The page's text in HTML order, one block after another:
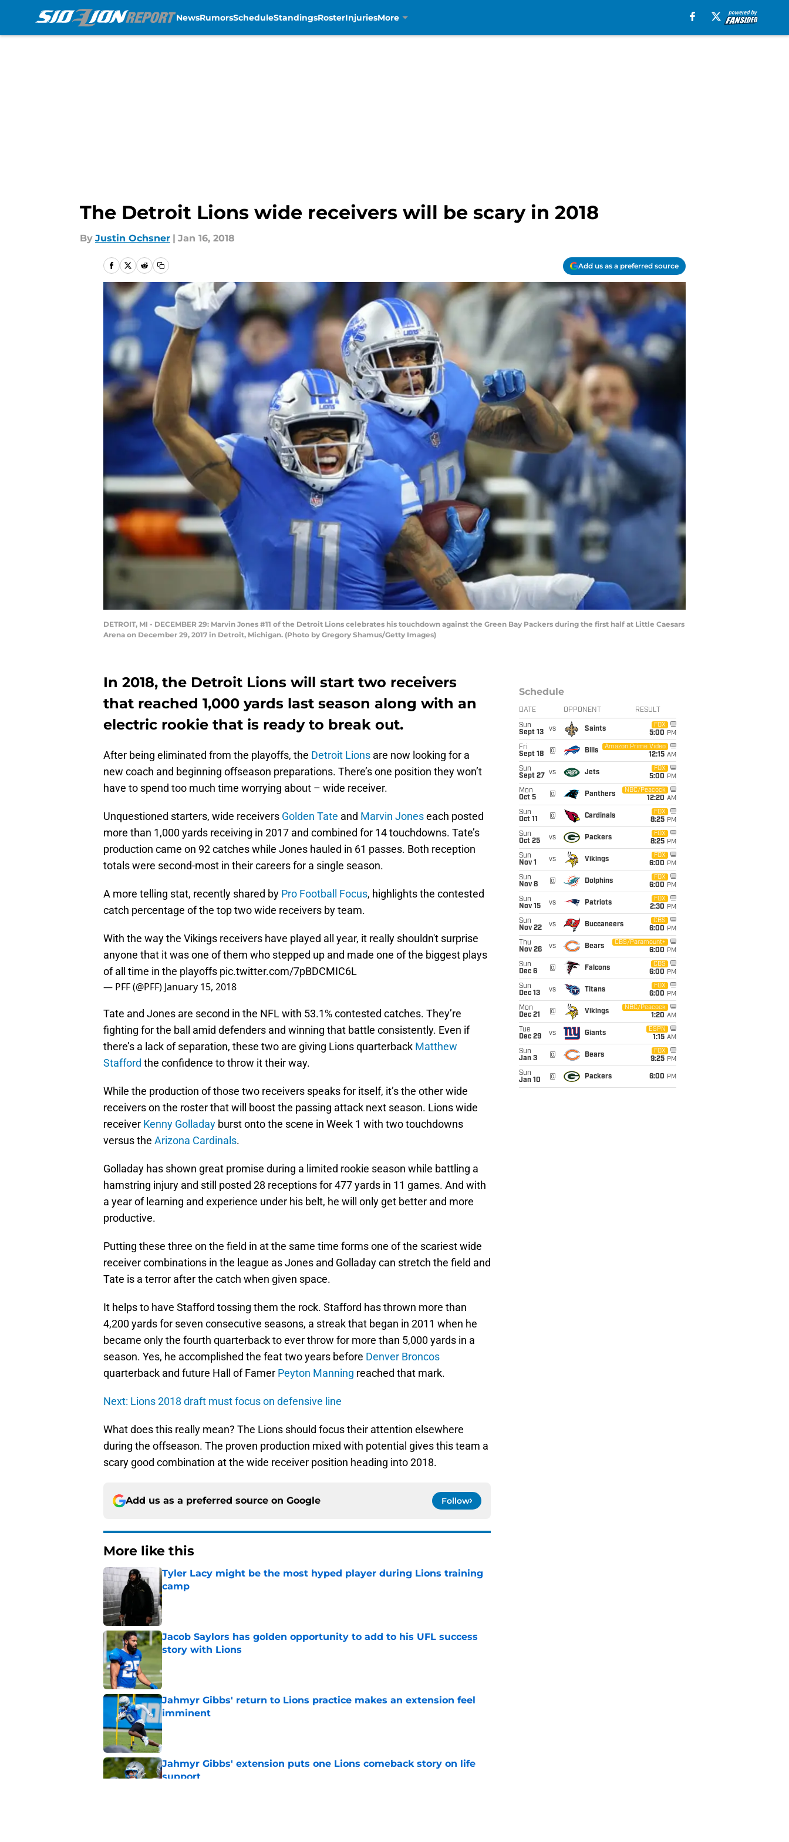
NewsRumorsScheduleStandingsRosterInjuriesMore
The Detroit Lions wide receivers will be scary in 2018
By Justin Ochsner | Jan 16, 2018
Add us as a preferred source
DETROIT, MI - DECEMBER 29: Marvin Jones #11 of the Detroit Lions celebrates his touchdown against the Green Bay Packers during the first half at Little Caesars
Arena on December 29, 2017 in Detroit, Michigan. (Photo by Gregory Shamus/Getty Images)
In 2018, the Detroit Lions will start two receivers
that reached 1,000 yards last season along with an
electric rookie that is ready to break out.
After being eliminated from the playoffs, the Detroit Lions are now looking for a
new coach and beginning offseason preparations. There’s one position they won’t
have to spend too much time worrying about – wide receiver.
Unquestioned starters, wide receivers Golden Tate and Marvin Joneseach posted
more than 1,000 yards receiving in 2017 and combined for 14 touchdowns. Tate’s
production came on 92 catches while Jones hauled in 61 passes. Both reception
totals were second-most in their careers for a single season.
A more telling stat, recently shared by Pro Football Focus, highlights the contested
catch percentage of the top two wide receivers by team.
With the way the Vikings receivers have played all year, it really shouldn't surprise
anyone that it was one of them who stepped up and made one of the biggest plays
of all time in the playoffs pic.twitter.com/7pBDCMIC6L
— PFF (@PFF) January 15, 2018
Tate and Jones are second in the NFL with 53.1% contested catches. They’re
fighting for the ball amid defenders and winning that battle consistently. Even if
there’s a lack of separation, these two are giving Lions quarterback Matthew
Stafford the confidence to throw it their way.
While the production of those two receivers speaks for itself, it’s the other wide
receivers on the roster that will boost the passing attack next season. Lions wide
receiver Kenny Golladay burst onto the scene in Week 1 with two touchdowns
versus the Arizona Cardinals.
Golladay has shown great promise during a limited rookie season while battling a
hamstring injury and still posted 28 receptions for 477 yards in 11 games. And with
a year of learning and experience under his belt, he will only get better and more
productive.
Putting these three on the field in at the same time forms one of the scariest wide
receiver combinations in the league as Jones and Golladay can stretch the field and
Tate is a terror after the catch when given space.
It helps to have Stafford tossing them the rock. Stafford has thrown more than
4,200 yards for seven consecutive seasons, a streak that began in 2011 when he
became only the fourth quarterback to ever throw for more than 5,000 yards in a
season. Yes, he accomplished the feat two years before Denver Broncos
quarterback and future Hall of Famer Peyton Manning reached that mark.
Next: Lions 2018 draft must focus on defensive line
What does this really mean? The Lions should focus their attention elsewhere
during the offseason. The proven production mixed with potential gives this team a
scary good combination at the wide receiver position heading into 2018.
Add us as a preferred source on Google Follow
More like this
Tyler Lacy might be the most hyped player during Lions training
camp
Published by on Invalid Date
Jacob Saylors has golden opportunity to add to his UFL success
story with Lions
Jahmyr Gibbs' return to Lions practice makes an extension feel
imminent
Published by on Invalid Date
Jahmyr Gibbs' extension puts one Lions comeback story on life
support
Schedule
DATE OPPONENT RESULT
Sun
Sept 13
vs Saints
FOX
5:00 PM
Fri
Sept 18
@ Bills
Amazon Prime Video
12:15 AM
Sun
Sept 27
vs Jets
FOX
5:00 PM
Mon
Oct 5
@ Panthers
NBC/Peacock
12:20 AM
Sun
Oct 11
@ Cardinals
FOX
8:25 PM
Sun
Oct 25
vs Packers
FOX
8:25 PM
Sun
Nov 1
vs Vikings
FOX
6:00 PM
Sun
Nov 8
@ Dolphins
FOX
6:00 PM
Sun
Nov 15
vs Patriots
FOX
2:30 PM
Sun
Nov 22
vs Buccaneers
CBS
6:00 PM
Thu
Nov 26
vs Bears
CBS/Paramount+
6:00 PM
Sun
Dec 6
@ Falcons
CBS
6:00 PM
Sun
Dec 13
vs Titans
FOX
6:00 PM
Mon
Dec 21
@ Vikings
NBC/Peacock
1:20 AM
Tue
Dec 29
vs Giants
ESPN
1:15 AM
Sun
Jan 3
@ Bears
FOX
9:25 PM
Sun
Jan 10
@ Packers 6:00 PM